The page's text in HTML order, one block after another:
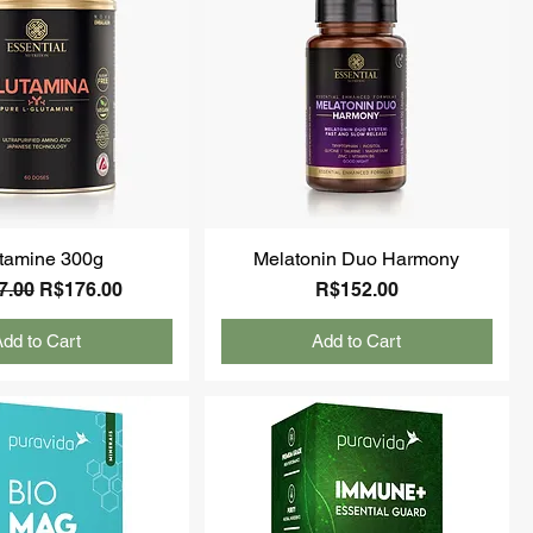
300g
Price
Sale Price
R$176.00
to Cart
Melatonin Duo Harmony
Price
R$152.00
Add to Cart